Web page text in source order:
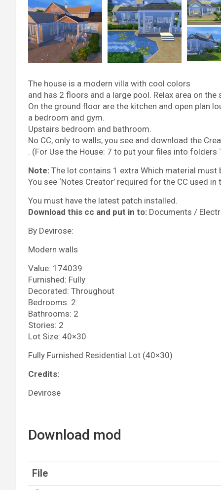
The house is a modern villa with cool colors
and has 2 floors and a large pool. Relax area on
On the ground floor are the kitchen and open plan
a bedroom and gym.
Upstairs bedroom and bathroom.
No CC, only to walls, you see and download the
. (For Use the House: 7 to put your files into folders
Note: The lot contains 1 extra Which material
You see ‘Notes Creator’ required for the CC used
You must have the latest patch installed.
Download this cc and put in to: Documents /
By Devirose:
Modern walls
Value: 174039
Furnished: Fully
Decorated: Throughout
Bedrooms: 2
Bathrooms: 2
Stories: 2
Lot Size: 40×30
Fully Furnished Residential Lot (40×30)
Credits:
Devirose
Download mod
File